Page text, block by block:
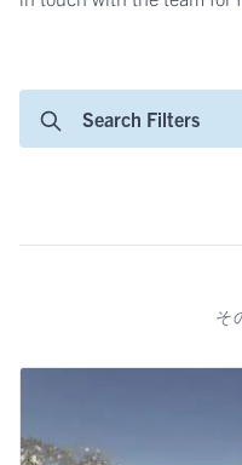
Search Filters
そ